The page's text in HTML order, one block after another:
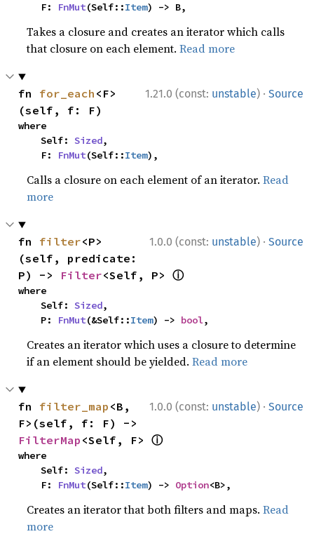
    F:
FnMut(Self::Item) -> B,
Takes a closure and creates an iterator which calls
that closure on each element.Read more
1.21.0 (const: unstable) · Source
fn for_each <F>
(self, f: F)
where
    Self:
Sized,
    F:
FnMut(Self::Item),
Calls a closure on each element of an iterator.Read
more
1.0.0 (const: unstable) · Source
fn filter<P>
(self, predicate:
P) -> Filter<Self, P> ⓘ
where
    Self:
Sized,
    P:
FnMut(&Self::Item) -> bool,
Creates an iterator which uses a closure to determine
if an element should be yielded.Read more
1.0.0 (const: unstable) · Source
fn filter_map <B,
FilterMap <Self, F> ⓘ
where
    Self:
Sized,
    F:
FnMut(Self::Item) -> Option<B>,
Creates an iterator that both filters and maps.Read
more